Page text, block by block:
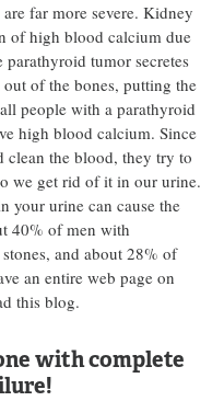
far more severe. Kidney
of high blood calcium due
tumor secretes
of the bones, putting the
people with a parathyroid
high blood calcium. Since
clean the blood, they try to
we get rid of it in our urine.
your urine can cause the
40% of men with
and about 28% of
an entire web page on
this blog.
with complete